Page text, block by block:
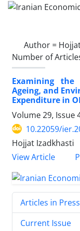
Author =
Number of
Examining the
Ageing, and
Expenditure in
Volume 29, Issue
10.22059/
Hojjat Izadkhasti
View Article
Articles in Press
Current Issue